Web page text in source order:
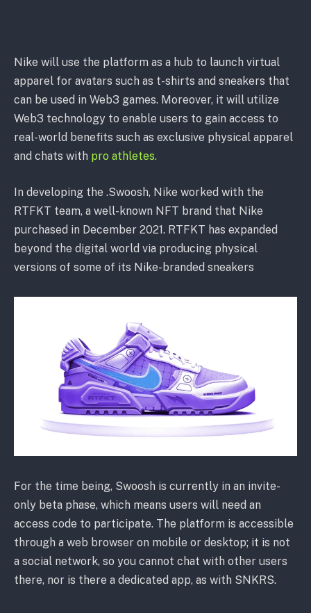
Nike will use the platform as a hub to launch virtual
apparel for avatars such as t-shirts and sneakers that
can be used in Web3 games. Moreover, it will utilize
Web3 technology to enable users to gain access to
real-world benefits such as exclusive physical apparel
and chats with pro athletes.
In developing the .Swoosh, Nike worked with the
RTFKT team, a well-known NFT brand that Nike
purchased in December 2021. RTFKT has expanded
beyond the digital world via producing physical
versions of some of its Nike-branded sneakers
For the time being, Swoosh is currently in an invite-
only beta phase, which means users will need an
access code to participate. The platform is accessible
through a web browser on mobile or desktop; it is not
a social network, so you cannot chat with other users
there, nor is there a dedicated app, as with SNKRS.